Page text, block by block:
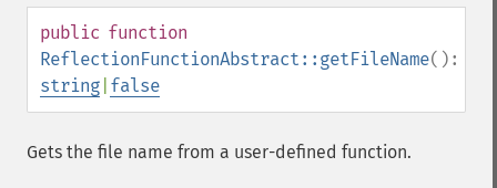
public function
ReflectionFunctionAbstract::getFileName():
string false
Gets the file name from a user-defined function.